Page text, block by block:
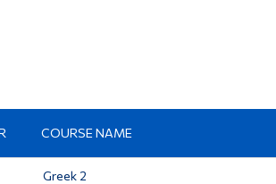
COURSE NAME
Greek 2